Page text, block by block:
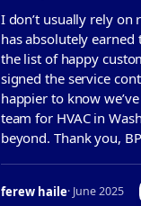
I don’t usually rely on
has absolutely
the list of happy
signed the service
happier to know
team for HVAC in
beyond. Thank you,
ferew haile· June 2025